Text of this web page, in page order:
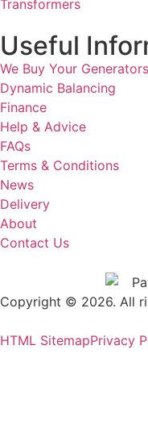
Transformers
Useful
We Buy Your Generators
Dynamic Balancing
Finance
Help & Advice
FAQs
Terms & Conditions
News
Delivery
About
Contact Us
Copyright © 2026. All
HTML SitemapPrivacy